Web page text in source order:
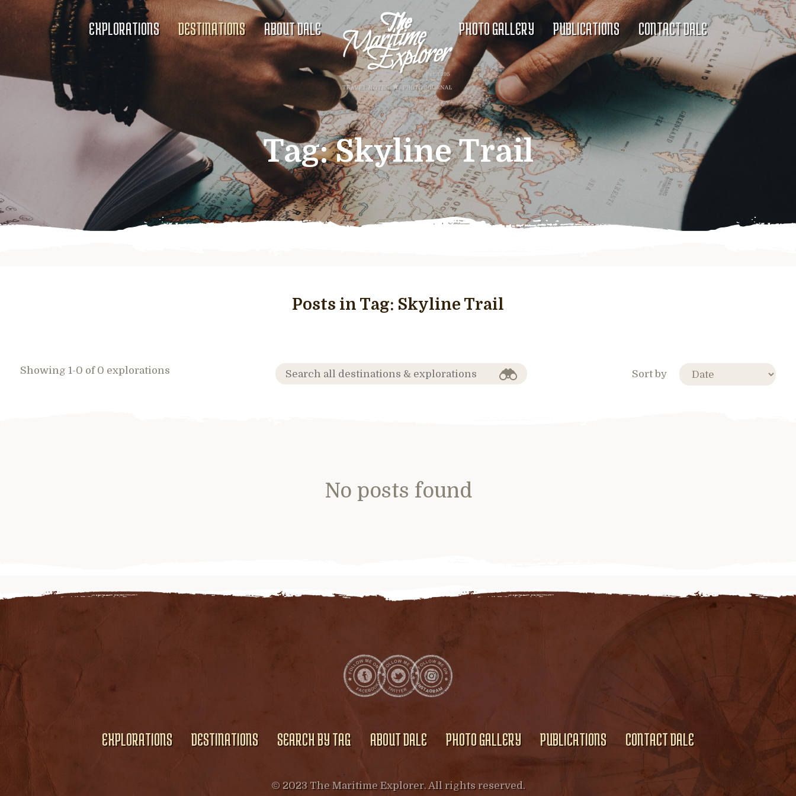
EXPLORATIONS DESTINATIONS ABOUT DALE PHOTO GALLERY PUBLICATIONS CONTACT DALE
Tag:Skyline Trail
Posts in Tag: Skyline Trail
Showing 1-0 of 0 explorations Sort by
No posts found
EXPLORATIONS DESTINATIONS SEARCH BY TAG ABOUT DALE PHOTO GALLERY PUBLICATIONS CONTACT DALE
© 2023 The Maritime Explorer. All rights reserved.